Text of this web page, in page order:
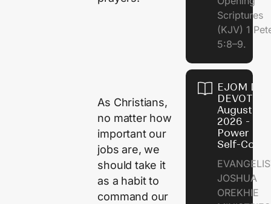
As Christians,
no matter how
important our
jobs are, we
should take it
as a habit to
command our
Scriptures
(KJV) 1
5:8–9.
EJOM
August 8,
2026 - The
Power of
Self-
JOSHUA
OREKHIE